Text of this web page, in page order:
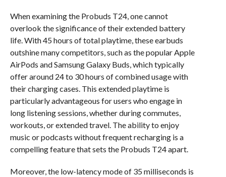
When examining the Probuds T24, one cannot
overlook the significance of their extended battery
life. With 45 hours of total playtime, these earbuds
outshine many competitors, such as the popular Apple
AirPods and Samsung Galaxy Buds, which typically
offer around 24 to 30 hours of combined usage with
their charging cases. This extended playtime is
particularly advantageous for users who engage in
long listening sessions, whether during commutes,
workouts, or extended travel. The ability to enjoy
music or podcasts without frequent recharging is a
compelling feature that sets the Probuds T24 apart.
Moreover, the low-latency mode of 35 milliseconds is